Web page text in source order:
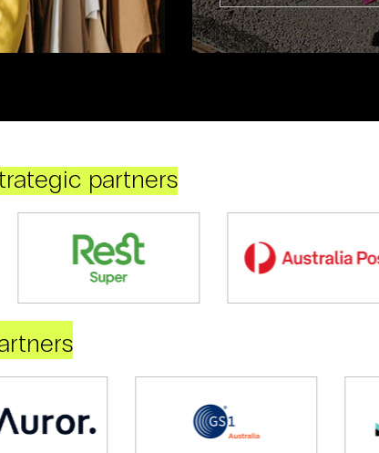
partners